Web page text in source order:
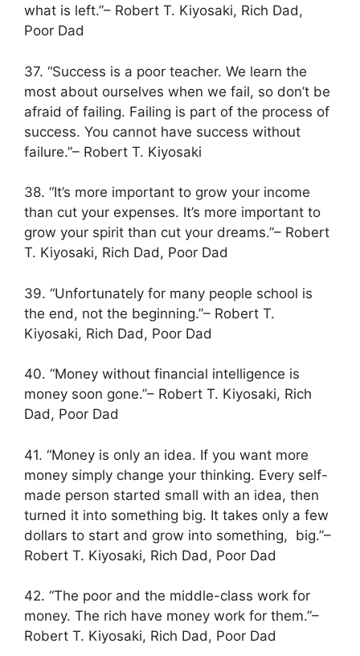
what is left.”– Robert T. Kiyosaki, Rich Dad,
Poor Dad
37. “Success is a poor teacher. We learn the
most about ourselves when we fail, so don’t be
afraid of failing. Failing is part of the process of
success. You cannot have success without
failure.”– Robert T. Kiyosaki
38. “It’s more important to grow your income
than cut your expenses. It’s more important to
grow your spirit than cut your dreams.”– Robert
T. Kiyosaki, Rich Dad, Poor Dad
39. “Unfortunately for many people school is
the end, not the beginning.”– Robert T.
Kiyosaki, Rich Dad, Poor Dad
40. “Money without financial intelligence is
money soon gone.”– Robert T. Kiyosaki, Rich
Dad, Poor Dad
41. “Money is only an idea. If you want more
money simply change your thinking. Every self-
made person started small with an idea, then
turned it into something big. It takes only a few
dollars to start and grow into something, big.”–
Robert T. Kiyosaki, Rich Dad, Poor Dad
42. “The poor and the middle-class work for
money. The rich have money work for them.”–
Robert T. Kiyosaki, Rich Dad, Poor Dad